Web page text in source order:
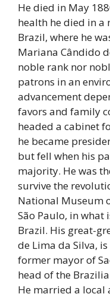
He died in May
health he died in a
Brazil, where he
Mariana Cândido
noble rank nor
patrons in an
advancement
favors and family
headed a cabinet
he became
but fell when his
majority. He was
survive the
National Museum
São Paulo, in what
Brazil. His great-
de Lima da Silva,
former mayor of
head of the
He married a